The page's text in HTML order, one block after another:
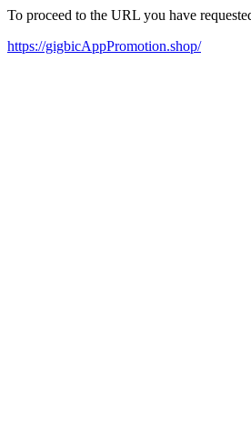
To proceed to the URL you have
https://gigbicAppPromotion.shop/